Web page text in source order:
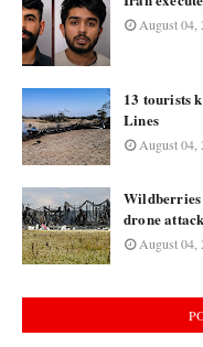
August 04,
13 tourists
Lines
August 04,
Wildberries
drone attack
August 04,